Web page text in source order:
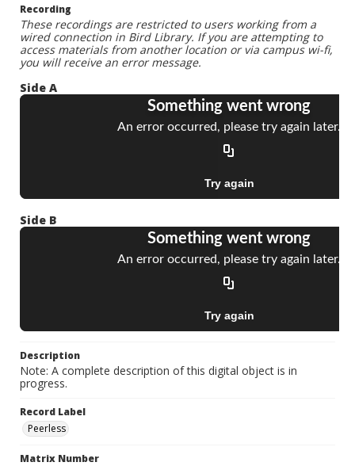
Recording
These recordings are restricted to users working from a
wired connection in Bird Library. If you are attempting to
access materials from another location or via campus wi-fi,
you will receive an error message.
Side A
Side B
Description
Note: A complete description of this digital object is in
progress.
Record Label
Peerless
Matrix Number